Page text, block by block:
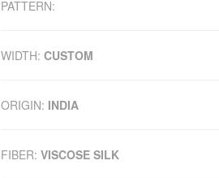
PATTERN:
WIDTH: CUSTOM
ORIGIN: INDIA
FIBER: VISCOSE SILK